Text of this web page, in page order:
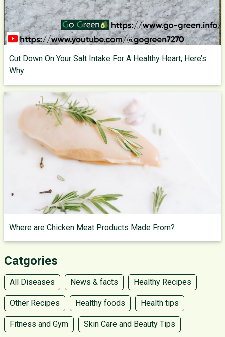
Cut Down On Your Salt Intake For A Healthy Heart, Here’s
Why
Where are Chicken Meat Products Made From?
Catgories
All Diseases News & facts Healthy Recipes
Other Recipes Healthy foods Health tips
Fitness and Gym Skin Care and Beauty Tips